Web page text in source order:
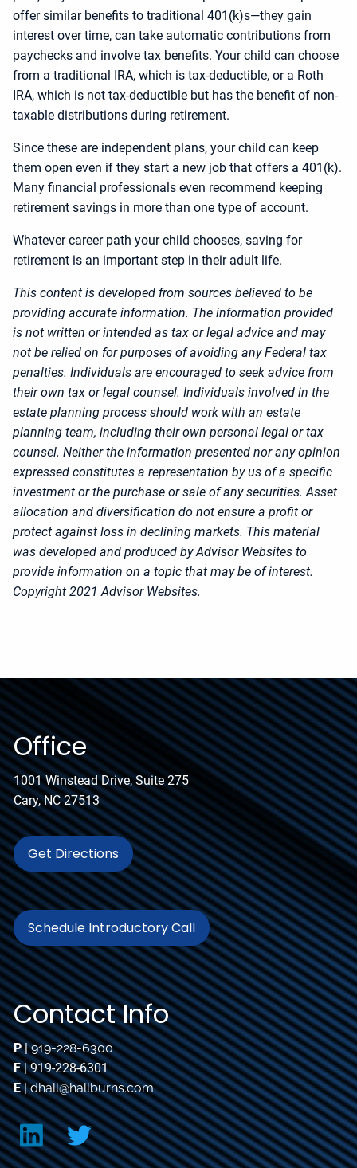
offer similar benefits to traditional 401(k)s—they gain
interest over time, can take automatic contributions from
paychecks and involve tax benefits. Your child can choose
from a traditional IRA, which is tax-deductible, or a Roth
IRA, which is not tax-deductible but has the benefit of non-
taxable distributions during retirement.
Since these are independent plans, your child can keep
them open even if they start a new job that offers a 401(k).
Many financial professionals even recommend keeping
retirement savings in more than one type of account.
Whatever career path your child chooses, saving for
retirement is an important step in their adult life.
This content is developed from sources believed to be
providing accurate information. The information provided
is not written or intended as tax or legal advice and may
not be relied on for purposes of avoiding any Federal tax
penalties. Individuals are encouraged to seek advice from
their own tax or legal counsel. Individuals involved in the
estate planning process should work with an estate
planning team, including their own personal legal or tax
counsel. Neither the information presented nor any opinion
expressed constitutes a representation by us of a specific
investment or the purchase or sale of any securities. Asset
allocation and diversification do not ensure a profit or
protect against loss in declining markets. This material
was developed and produced by Advisor Websites to
provide information on a topic that may be of interest.
Copyright 2021 Advisor Websites.
Office
1001 Winstead Drive, Suite 275
Cary, NC 27513
Get Directions
Schedule Introductory Call
Contact Info
P|919-228-6300
F| 919-228-6301
E|dhall@hallburns.com